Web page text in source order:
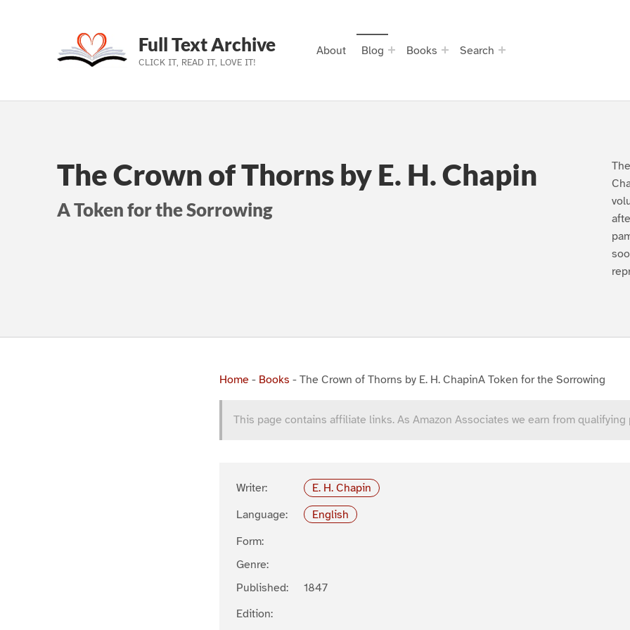
Skip to main navigation
Skip to main content
Skip to footer
Full Text Archive
CLICK IT, READ IT, LOVE IT!
About Blog Books Search
The Crown of Thorns by E. H. Chapin
A Token for the Sorrowing
Home - Books - The Crown of Thorns by E. H. ChapinA Token for the Sorrowing
This page contains affiliate links. As Amazon Associates we earn from qualifying
Writer:
E. H. Chapin
Language:
English
Form:
Genre:
Published:
1847
Edition: